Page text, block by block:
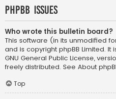
phpBB Issues
Who wrote this bulletin board?
This software (in its unmodified
and is copyright phpBB Limited. It
GNU General Public License,
freely distributed. See About
Top